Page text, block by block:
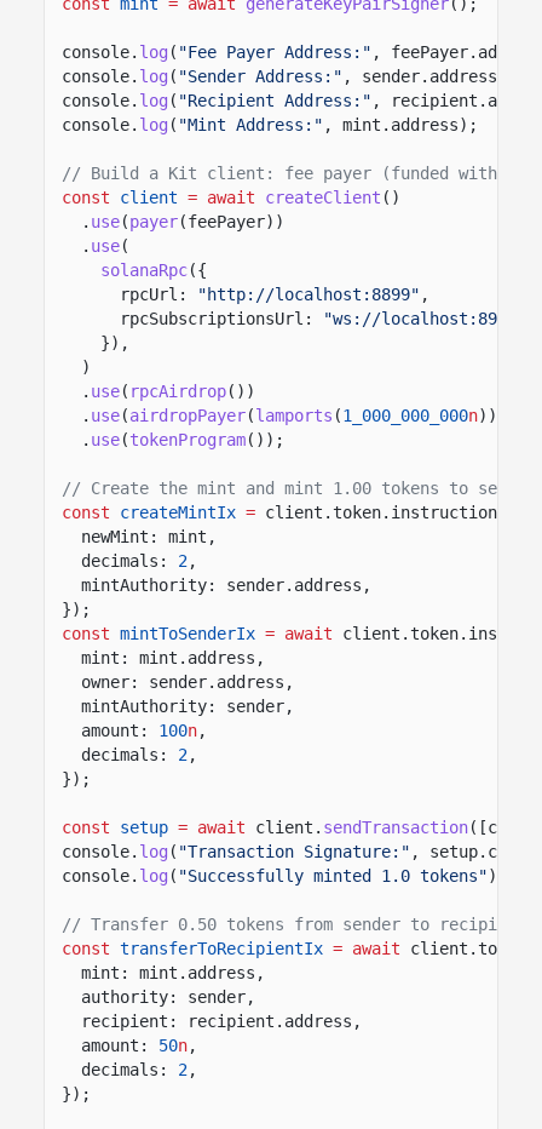
console. log ( "Fee Payer Address:" ,
console. log ( "Sender Address:" , sender.address);
console. log ( "Recipient Address:" ,
console. log ( "Mint Address:" , mint.address);
// Build a Kit client: fee payer (funded with 1
const
client = await createClient ()
. use(payer(feePayer))
. use(
solanaRpc({
rpcUrl:
"http://localhost:8899" ,
rpcSubscriptionsUrl:
"ws://localhost:8900"
}),
)
. use( rpcAirdrop())
. use(airdropPayer(lamports (1_000_000_000n)))
. use(tokenProgram());
// Create the mint and mint 1.00 tokens to
const
createMintIx = client.token.instructions.
newMint: mint,
decimals:
2,
mintAuthority: sender.address,
});
const mintToSenderIx = await
mint: mint.address,
owner: sender.address,
mintAuthority: sender,
amount:
100n,
decimals:
2,
});
const setup = await client. sendTransaction
console. log ( "Transaction Signature:" ,
console. log ( "Successfully minted 1.0 tokens");
// Transfer 0.50 tokens from sender to recipient
const transferToRecipientIx = await
mint: mint.address,
authority: sender,
recipient: recipient.address,
amount:
50n,
decimals:
2,
});